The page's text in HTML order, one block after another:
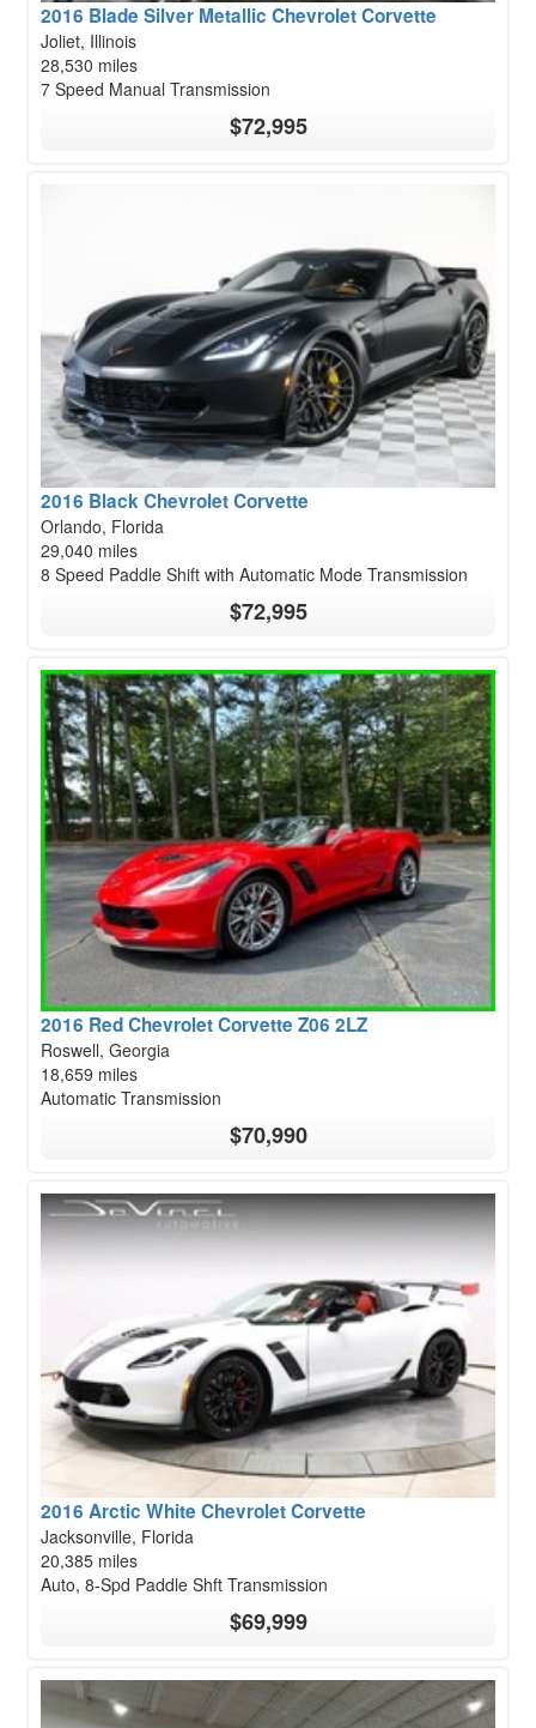
2016 Blade Silver Metallic Chevrolet Corvette
Joliet, Illinois
28,530 miles
7 Speed Manual Transmission
$72,995
2016 Black Chevrolet Corvette
Orlando, Florida
29,040 miles
8 Speed Paddle Shift with Automatic Mode Transmission
$72,995
2016 Red Chevrolet Corvette Z06 2LZ
Roswell, Georgia
18,659 miles
Automatic Transmission
$70,990
2016 Arctic White Chevrolet Corvette
Jacksonville, Florida
20,385 miles
Auto, 8-Spd Paddle Shft Transmission
$69,999